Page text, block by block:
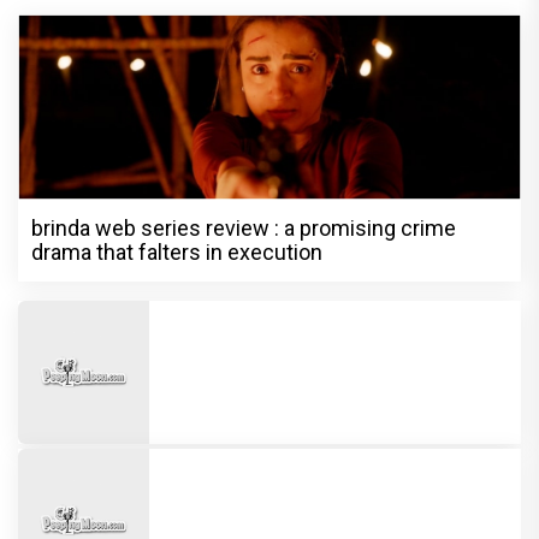
brinda web series review : a promising crime
drama that falters in execution